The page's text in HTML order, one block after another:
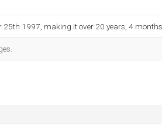
25th 1997, making it over 20 years, 4 months